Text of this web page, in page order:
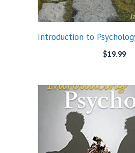
Introduction to
$19.99